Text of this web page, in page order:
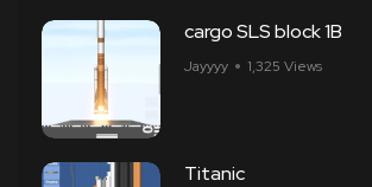
cargo SLS block 1B
Jayyyy 1,325 Views
Titanic